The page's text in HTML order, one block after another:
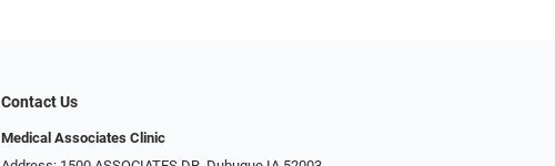
Contact Us
Medical Associates Clinic